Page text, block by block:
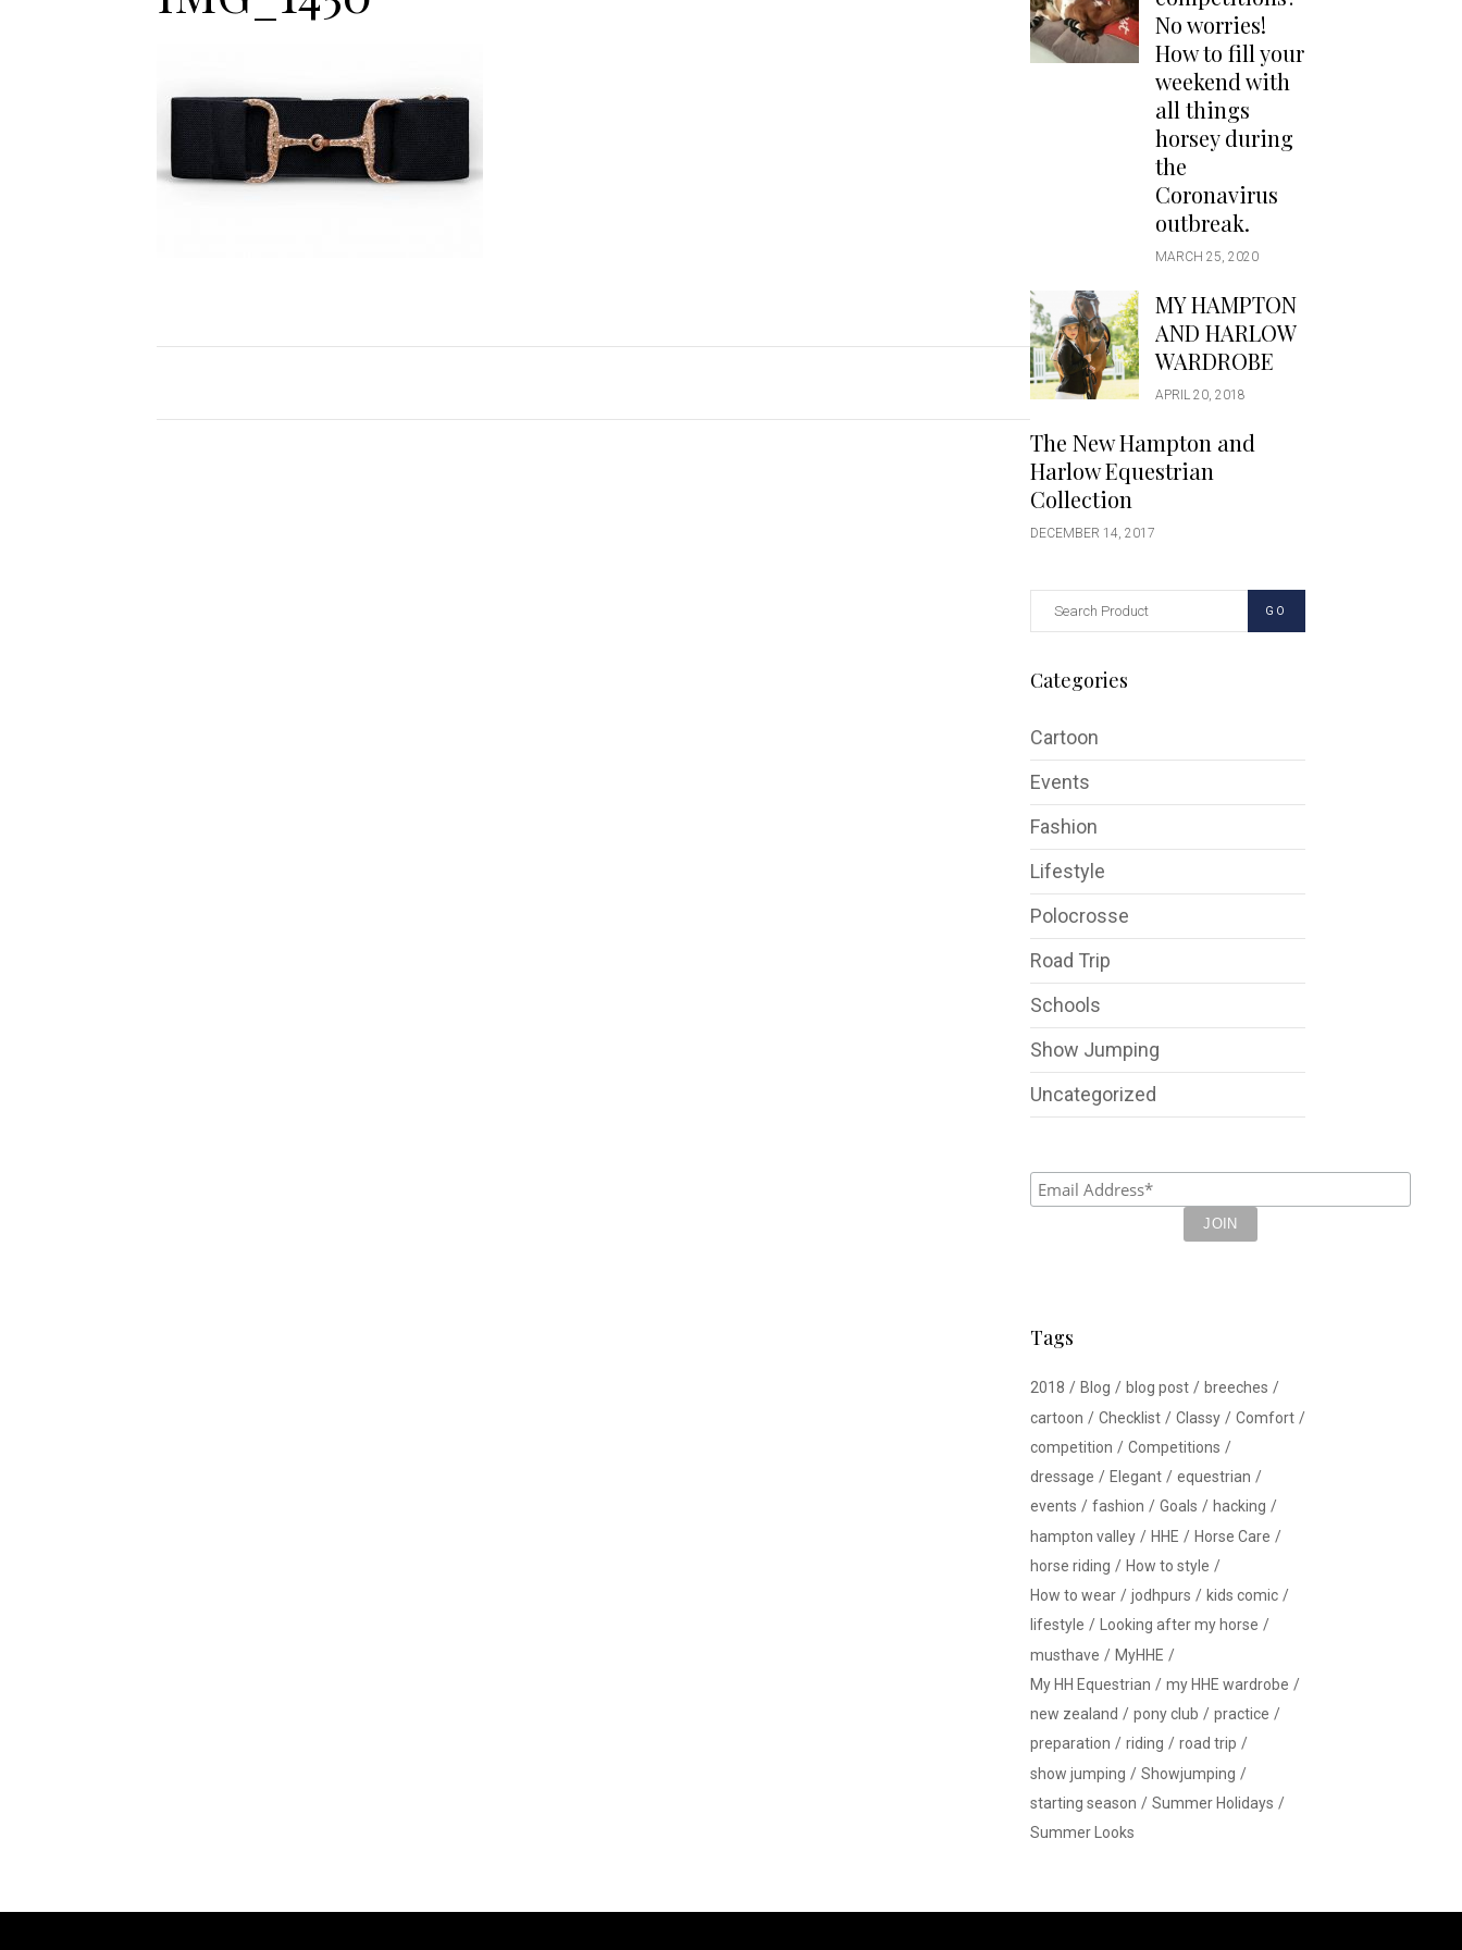
Jodhpurs
Show Shirts
Polo Shirts
Shorts
Handbags
Saddle Pads
No worries!
How to fill your
weekend with
all things
horsey during
the
Coronavirus
outbreak.
MARCH 25, 2020
MY HAMPTON
AND HARLOW
WARDROBE
APRIL 20, 2018
The New Hampton and
Harlow Equestrian
Collection
DECEMBER 14, 2017
GO
Categories
Cartoon
Events
Fashion
Lifestyle
Polocrosse
Road Trip
Schools
Show Jumping
Uncategorized
Tags
2018 Blog blog post
breeches
cartoon
Checklist Classy
Comfort
competition
Competitions
dressage
Elegant
equestrian
events
fashion Goals
hacking
hampton valley
HHE
Horse Care
horse riding
How to style
How to wear
jodhpurs
kids comic
lifestyle
Looking after my horse
musthave
MyHHE
My HH Equestrian
my HHE wardrobe
new zealand
pony club
practice
preparation
riding
road trip
show jumping
Showjumping
starting season
Summer Holidays
Summer Looks